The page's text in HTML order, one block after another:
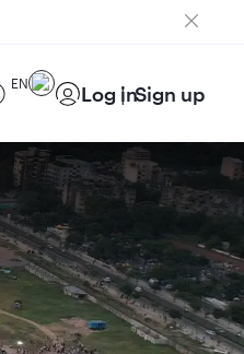
EN Log inSign up